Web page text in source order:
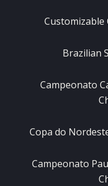
Customizable
Brazilian
Campeonato
Copa do
Campeonato